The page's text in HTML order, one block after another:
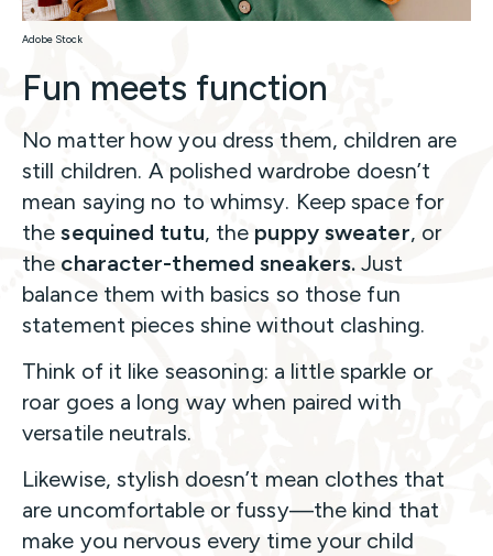
Adobe Stock
Fun meets function
No matter how you dress them, children are
still children. A polished wardrobe doesn’t
mean saying no to whimsy. Keep space for
thesequined tutu, the puppy sweater, or
the character-themed sneakers. Just
balance them with basics so those fun
statement pieces shine without clashing.
Think of it like seasoning: a little sparkle or
roar goes a long way when paired with
versatile neutrals.
Likewise, stylish doesn’t mean clothes that
are uncomfortable or fussy—the kind that
make you nervous every time your child